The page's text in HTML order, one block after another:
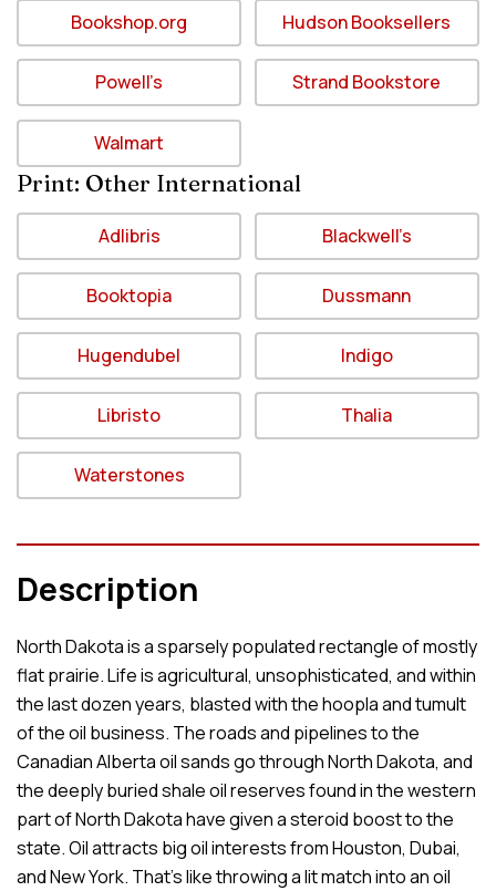
Bookshop.org Hudson Booksellers
Powell’s Strand Bookstore
Walmart
Print: Other International
Adlibris Blackwell’s
Booktopia Dussmann
Hugendubel Indigo
Libristo Thalia
Waterstones
Description
North Dakota is a sparsely populated rectangle of mostly
flat prairie. Life is agricultural, unsophisticated, and within
the last dozen years, blasted with the hoopla and tumult
of the oil business. The roads and pipelines to the
Canadian Alberta oil sands go through North Dakota, and
the deeply buried shale oil reserves found in the western
part of North Dakota have given a steroid boost to the
state. Oil attracts big oil interests from Houston, Dubai,
and New York. That’s like throwing a lit match into an oil